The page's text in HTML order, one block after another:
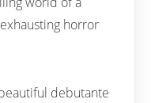
horror
debutante